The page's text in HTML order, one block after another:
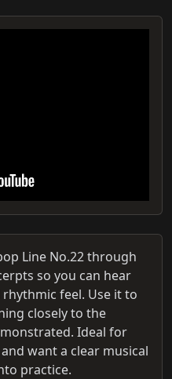
Line No.22 through
so you can hear
feel. Use it to
closely to the
Ideal for
want a clear musical
practice.